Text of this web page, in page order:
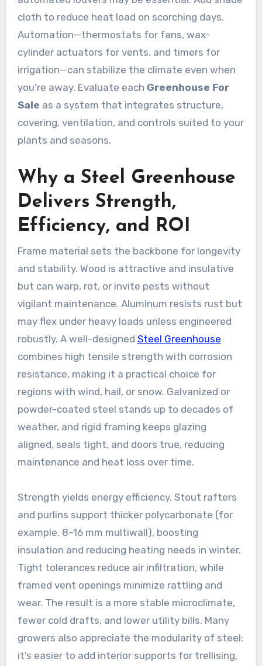
cloth to reduce heat load on scorching days.
Automation—thermostats for fans, wax-
cylinder actuators for vents, and timers for
irrigation—can stabilize the climate even when
you’re away. Evaluate each Greenhouse For
Sale as a system that integrates structure,
covering, ventilation, and controls suited to your
plants and seasons.
Why a Steel Greenhouse
Delivers Strength,
Efficiency, and ROI
Frame material sets the backbone for longevity
and stability. Wood is attractive and insulative
but can warp, rot, or invite pests without
vigilant maintenance. Aluminum resists rust but
may flex under heavy loads unless engineered
robustly. A well-designed Steel Greenhouse
combines high tensile strength with corrosion
resistance, making it a practical choice for
regions with wind, hail, or snow. Galvanized or
powder-coated steel stands up to decades of
weather, and rigid framing keeps glazing
aligned, seals tight, and doors true, reducing
maintenance and heat loss over time.
Strength yields energy efficiency. Stout rafters
and purlins support thicker polycarbonate (for
example, 8–16 mm multiwall), boosting
insulation and reducing heating needs in winter.
Tight tolerances reduce air infiltration, while
framed vent openings minimize rattling and
wear. The result is a more stable microclimate,
fewer cold drafts, and lower utility bills. Many
growers also appreciate the modularity of steel:
it’s easier to add interior supports for trellising,